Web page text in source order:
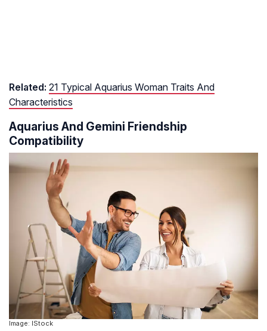
Related: 21 Typical Aquarius Woman Traits And
Characteristics
Aquarius And Gemini Friendship
Compatibility
Image: IStock